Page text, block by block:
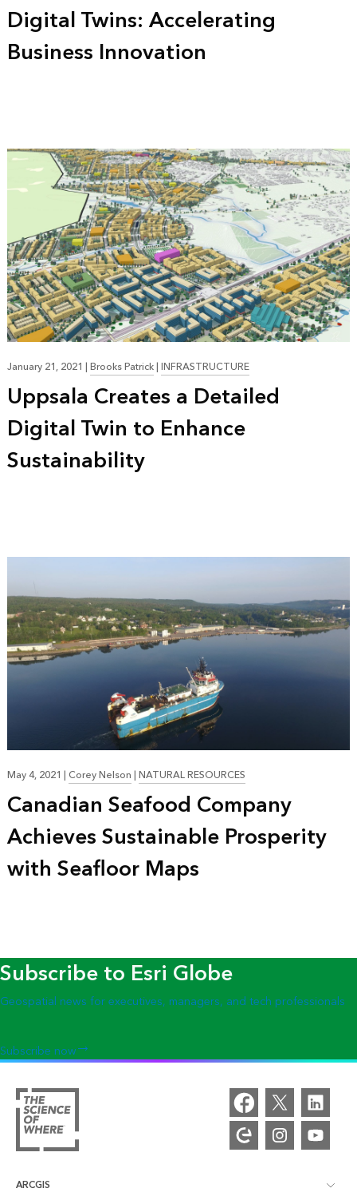
Digital Twins: Accelerating
Business Innovation
January 21, 2021 |Brooks Patrick|INFRASTRUCTURE
Uppsala Creates a Detailed
Digital Twin to Enhance
Sustainability
May 4, 2021 |Corey Nelson|NATURAL RESOURCES
Canadian Seafood Company
Achieves Sustainable Prosperity
with Seafloor Maps
Subscribe to Esri Globe
Geospatial news for executives, managers, and tech professionals
Subscribe now
ARCGIS